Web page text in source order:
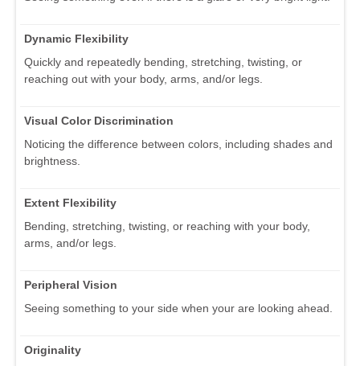
Dynamic Flexibility
Quickly and repeatedly bending, stretching, twisting, or
reaching out with your body, arms, and/or legs.
Visual Color Discrimination
Noticing the difference between colors, including shades and
brightness.
Extent Flexibility
Bending, stretching, twisting, or reaching with your body,
arms, and/or legs.
Peripheral Vision
Seeing something to your side when your are looking ahead.
Originality